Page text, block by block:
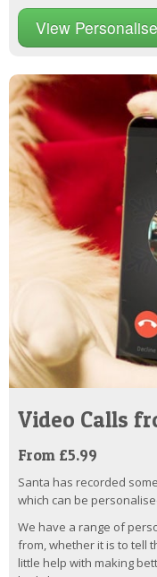
View
Video Calls
From £5.99
Santa has recorded
which can be
We have a range of
from, whether it is to tell
little help with making